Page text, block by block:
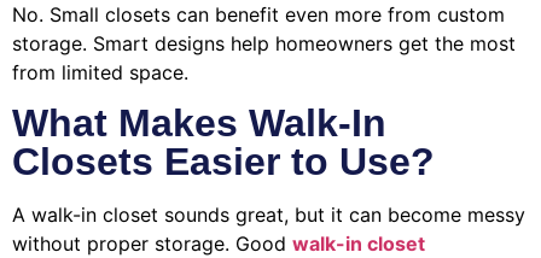
No. Small closets can benefit even more from custom
storage. Smart designs help homeowners get the most
from limited space.
What Makes Walk-In
Closets Easier to Use?
A walk-in closet sounds great, but it can become messy
without proper storage. Good walk-in closet